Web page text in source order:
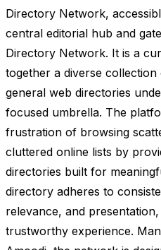
Directory Network,
central editorial hub and
Directory Network. It is a
together a diverse
general web directories
focused umbrella. The
frustration of browsing
cluttered online lists by
directories built for
directory adheres to
relevance, and
trustworthy experience.